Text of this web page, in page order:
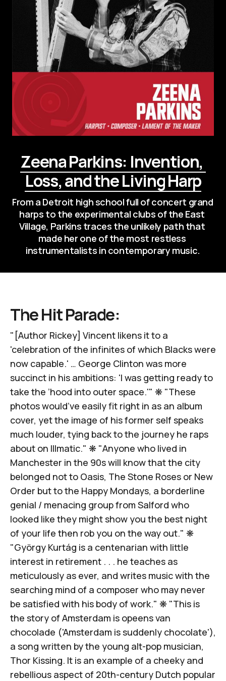
Zeena Parkins: Invention,
Loss, and the Living Harp
From a Detroit high school full of concert grand
harps to the experimental clubs of the East
Village, Parkins traces the unlikely path that
made her one of the most restless
instrumentalists in contemporary music.
The Hit Parade:
"[Author Rickey] Vincent likens it to a
'celebration of the infinites of which Blacks were
now capable.' … George Clinton was more
succinct in his ambitions: 'I was getting ready to
take the ’hood into outer space.'" ❋ "These
photos would’ve easily fit right in as an album
cover, yet the image of his former self speaks
much louder, tying back to the journey he raps
about on Illmatic." ❋ "Anyone who lived in
Manchester in the 90s will know that the city
belonged not to Oasis, The Stone Roses or New
Order but to the Happy Mondays, a borderline
genial / menacing group from Salford who
looked like they might show you the best night
of your life then rob you on the way out." ❋
"György Kurtág is a centenarian with little
interest in retirement . . . he teaches as
meticulously as ever, and writes music with the
searching mind of a composer who may never
be satisfied with his body of work." ❋ "This is
the story of Amsterdam is opeens van
chocolade ('Amsterdam is suddenly chocolate'),
a song written by the young alt-pop musician,
Thor Kissing. It is an example of a cheeky and
rebellious aspect of 20th-century Dutch popular